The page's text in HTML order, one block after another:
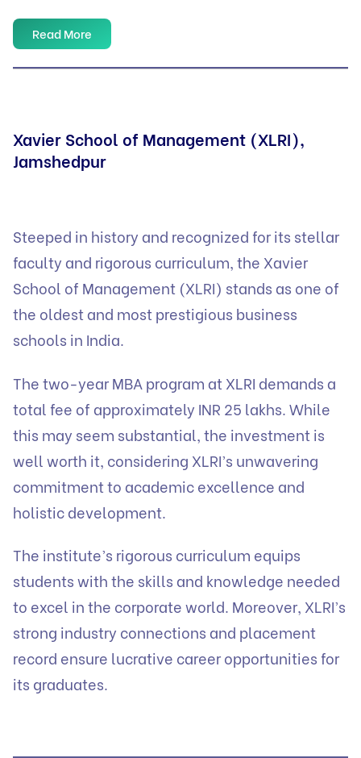
Read More
Xavier School of Management (XLRI),
Jamshedpur
Steeped in history and recognized for its stellar
faculty and rigorous curriculum, the Xavier
School of Management (XLRI) stands as one of
the oldest and most prestigious business
schools in India.
The two-year MBA program at XLRI demands a
total fee of approximately INR 25 lakhs. While
this may seem substantial, the investment is
well worth it, considering XLRI’s unwavering
commitment to academic excellence and
holistic development.
The institute’s rigorous curriculum equips
students with the skills and knowledge needed
to excel in the corporate world. Moreover, XLRI’s
strong industry connections and placement
record ensure lucrative career opportunities for
its graduates.